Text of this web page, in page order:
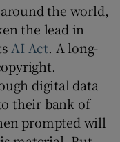
the world,
the lead in
AI Act. A long-
digital data
their bank of
prompted will